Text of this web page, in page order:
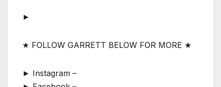
►
★ FOLLOW GARRETT BELOW FOR MORE ★
► Instagram –